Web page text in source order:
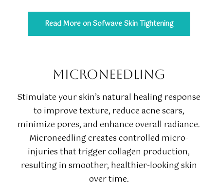
Read More on Sofwave Skin Tightening
MICRONEEDLING
Stimulate your skin’s natural healing response
to improve texture, reduce acne scars,
minimize pores, and enhance overall radiance.
Microneedling creates controlled micro-
injuries that trigger collagen production,
resulting in smoother, healthier-looking skin
over time.